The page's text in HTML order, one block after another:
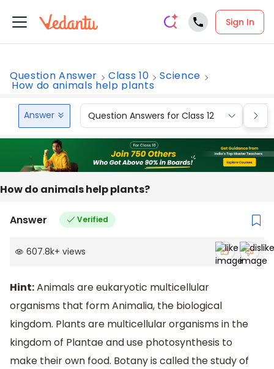
Sign In
Question Answer Class 10 Science
How do animals help plants
Answer Question Answers for Class 12
How do animals help plants?
Answer Verified
607.8k+ views
Hint:Animals are eukaryotic multicellular
organisms that form Animalia, the biological
kingdom. Plants are multicellular organisms in the
kingdom of Plantae and use photosynthesis to
make their own food. Botany is called the study of